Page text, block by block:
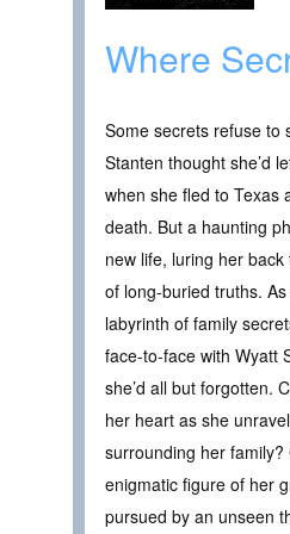
Where
Some secrets refuse
Stanten thought she’d
when she fled to Texas
death. But a haunting
new life, luring her
of long-buried truths.
labyrinth of family
face-to-face with Wyatt
she’d all but forgotten.
her heart as she
surrounding her
enigmatic figure of her
pursued by an unseen